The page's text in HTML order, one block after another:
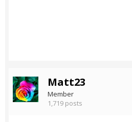
Matt23
Member
1,719 posts